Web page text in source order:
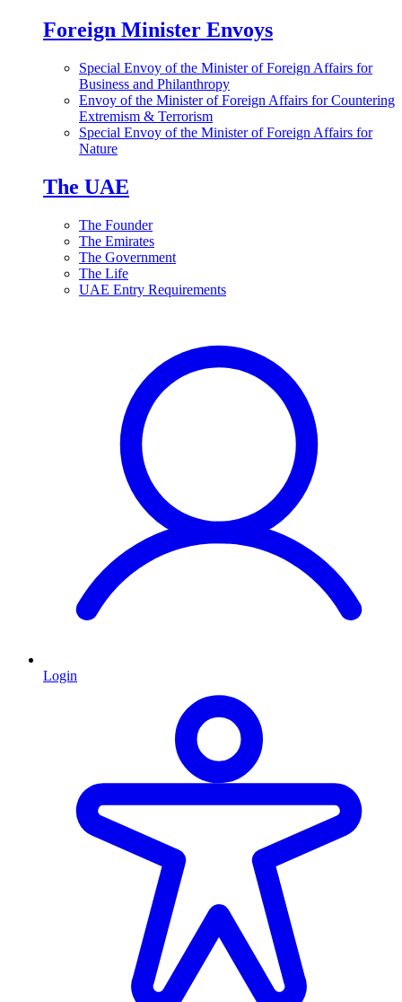
Foreign Minister Envoys
Special Envoy of the Minister of Foreign Affairs for
Business and Philanthropy
Envoy of the Minister of Foreign Affairs for Countering
Extremism & Terrorism
Special Envoy of the Minister of Foreign Affairs for
Nature
The UAE
The Founder
The Emirates
The Government
The Life
UAE Entry Requirements
Login